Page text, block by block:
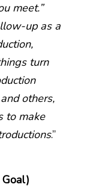
meet.”
up as a
turn
others,
to make
.”